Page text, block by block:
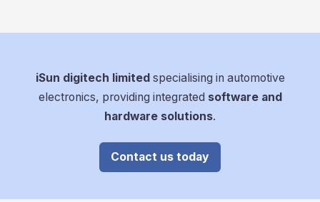
iSun digitech limited specialising in automotive
electronics, providing integrated software and
hardware solutions.
Contact us today